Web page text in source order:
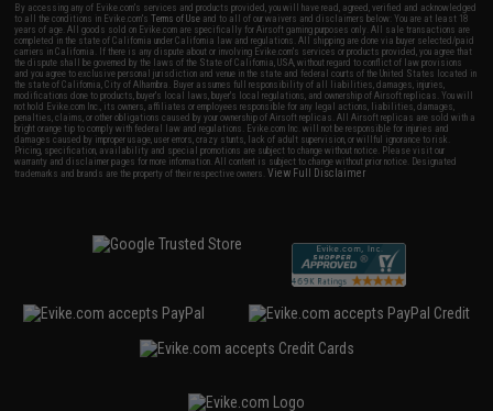
By accessing any of Evike.com's services and products provided, you will have read, agreed, verified and acknowledged
to all the conditions in Evike.com'sTerms of Use and to all of our waivers and disclaimers below: You are at least 18
years of age. All goods sold on Evike.com are specifically for Airsoft gaming purposes only. All sale transactions are
completed in the state of California under California law and regulations. All shipping are done via buyer selected/paid
carriers in California. If there is any dispute about or involving Evike.com's services or products provided, you agree that
the dispute shall be governed by the laws of the State of California, USA, without regard to conflict of law provisions
and you agree to exclusive personal jurisdiction and venue in the state and federal courts of the United States located in
the state of California, City of Alhambra. Buyer assumes full responsibility of all liabilities, damages, injuries,
modifications done to products, buyer's local laws, buyer's local regulations, and ownership of Airsoft replicas. You will
not hold Evike.com Inc., its owners, affiliates or employees responsible for any legal actions, liabilities, damages,
penalties, claims, or other obligations caused by your ownership of Airsoft replicas. All Airsoft replicas are sold with a
bright orange tip to comply with federal law and regulations. Evike.com Inc. will not be responsible for injuries and
damages caused by improper usage, user errors, crazy stunts, lack of adult supervision, or willful ignorance to risk.
Pricing, specification, availability and special promotions are subject to change without notice. Please visit our
warranty and disclaimer pages for more information. All content is subject to change without prior notice. Designated
trademarks and brands are the property of their respective owners.View Full Disclaimer